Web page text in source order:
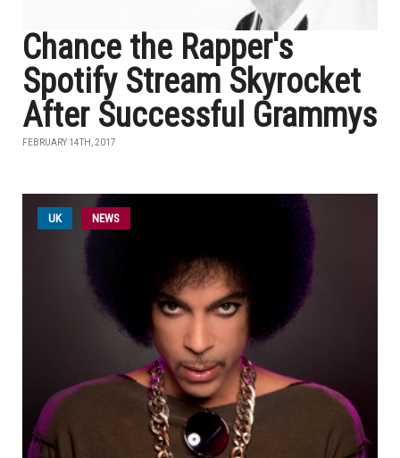
Chance the Rapper's
Spotify Stream Skyrocket
After Successful Grammys
FEBRUARY 14TH, 2017
UK NEWS